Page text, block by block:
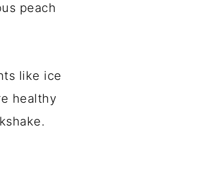
peach
like ice
healthy